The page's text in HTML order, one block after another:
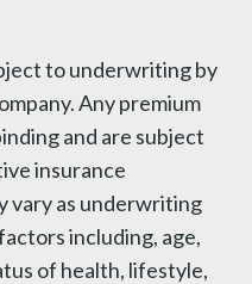
to underwriting by
Any premium
and are subject
insurance
vary as underwriting
including, age,
of health, lifestyle,